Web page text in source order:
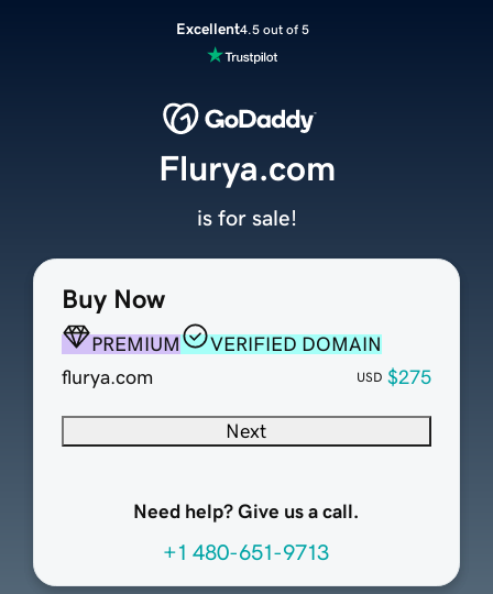
Excellent4.5 out of 5
Buy Now
PREMIUM
VERIFIED DOMAIN
flurya.com
USD $275
Next
Need help? Give us a call.
+1 480-651-9713
Flurya.com
is for sale!